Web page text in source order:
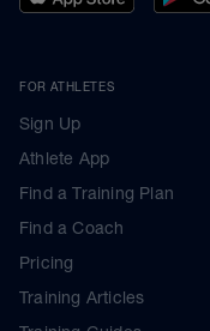
FOR ATHLETES
Sign Up
Athlete App
Find a Training Plan
Find a Coach
Pricing
Training Articles